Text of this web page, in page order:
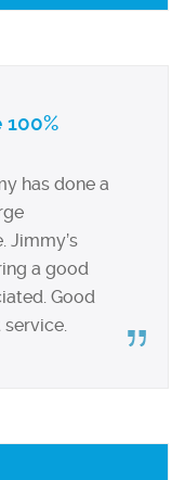
has done a
Jimmy’s
a good
Good